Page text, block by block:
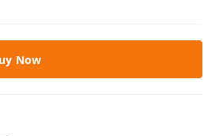
Now